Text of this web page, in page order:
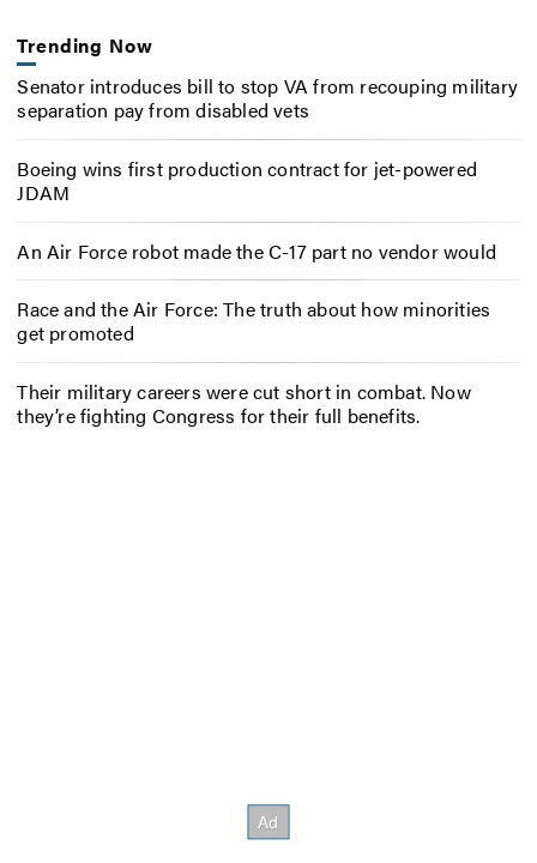
Trending Now
Senator introduces bill to stop VA from recouping military
separation pay from disabled vets
Boeing wins first production contract for jet-powered
JDAM
An Air Force robot made the C-17 part no vendor would
Race and the Air Force: The truth about how minorities
get promoted
Their military careers were cut short in combat. Now
they’re fighting Congress for their full benefits.